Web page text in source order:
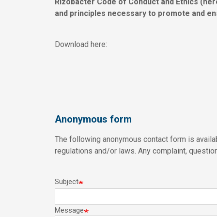
and principles necessary to promote and
Download here:
Anonymous form
The following anonymous contact form is
regulations and/or laws. Any complaint,
Subject
Message